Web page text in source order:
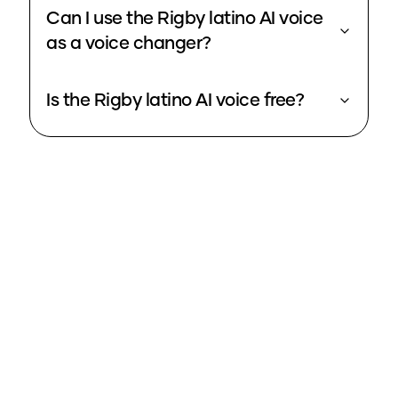
Can I use the Rigby latino AI voice
as a voice changer?
Is the Rigby latino AI voice free?